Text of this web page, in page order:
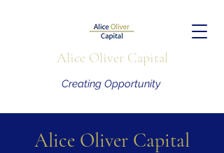
Alice Oliver Capital
Creating Opportunity
Alice Oliver Capital